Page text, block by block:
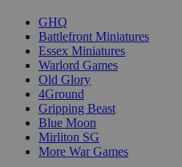
GHQ
Battlefront Miniatures
Essex Miniatures
Warlord Games
Old Glory
4Ground
Gripping Beast
Blue Moon
Mirliton SG
More War Games